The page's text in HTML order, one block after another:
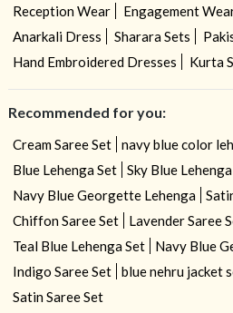
Reception Wear
Engagement
Anarkali Dress
Sharara Sets
Hand Embroidered Dresses
Kurta
Recommended for you:
Cream Saree Set navy blue color
Blue Lehenga Set
Sky Blue
Navy Blue Georgette Lehenga
Chiffon Saree Set
Lavender Saree
Teal Blue Lehenga Set
Navy Blue
Indigo Saree Set
blue nehru jacket
Satin Saree Set